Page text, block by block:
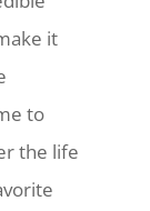
it
to
the life